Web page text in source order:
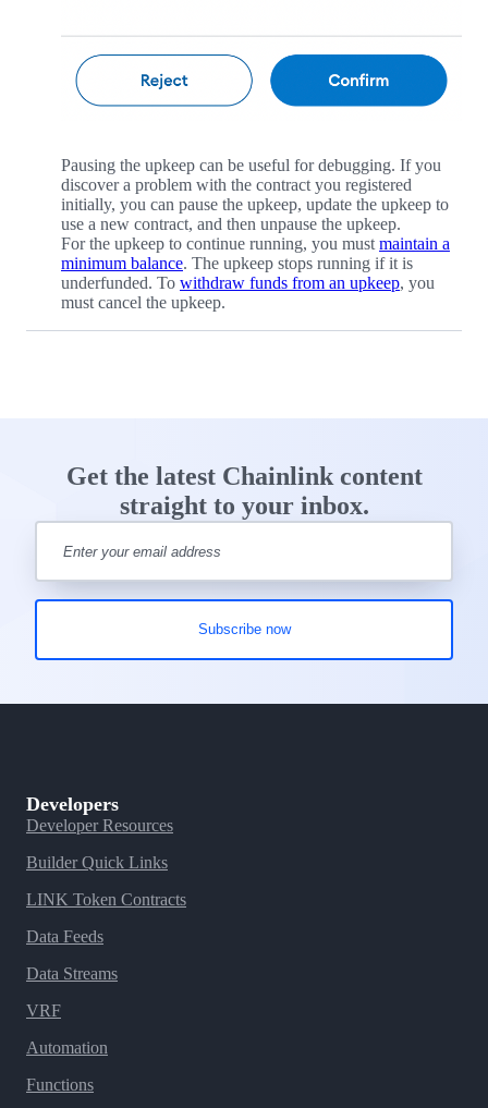
Pausing the upkeep can be useful for debugging. If you
discover a problem with the contract you registered
initially, you can pause the upkeep, update the upkeep to
use a new contract, and then unpause the upkeep.
For the upkeep to continue running, you must maintain a
minimum balance. The upkeep stops running if it is
underfunded. To withdraw funds from an upkeep, you
must cancel the upkeep.
Get the latest Chainlink content
straight to your inbox.
Developers
Developer Resources
Builder Quick Links
LINK Token Contracts
Data Feeds
Data Streams
VRF
Automation
Functions